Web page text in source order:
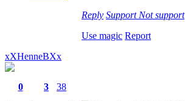
Reply Support Not support
Use magic Report
xXHenneBXx
0
3
38